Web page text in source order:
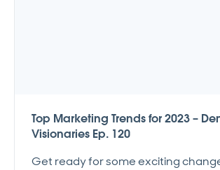
Top Marketing Trends for 2023 –
Visionaries Ep. 120
Get ready for some exciting